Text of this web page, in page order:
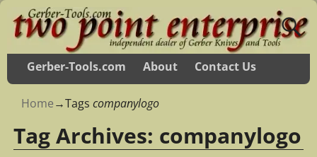
Gerber-Tools.com About Contact Us
Home→Tags companylogo
Tag Archives: companylogo